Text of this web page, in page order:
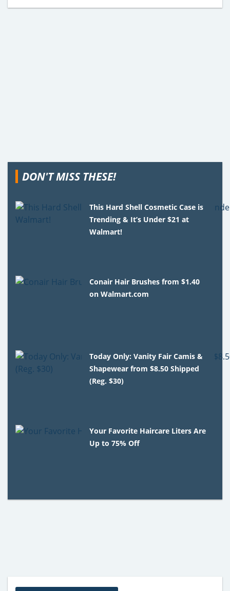
DON'T MISS THESE!
This Hard Shell Cosmetic Case is
Trending & It’s Under $21 at
Walmart!
Conair Hair Brushes from $1.40
on Walmart.com
Today Only: Vanity Fair Camis &
Shapewear from $8.50 Shipped
(Reg. $30)
Your Favorite Haircare Liters Are
Up to 75% Off